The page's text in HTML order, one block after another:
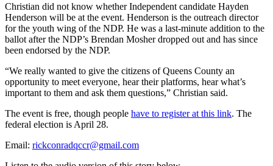
Christian did not know whether Independent candidate Hayden
Henderson will be at the event. Henderson is the outreach director
for the youth wing of the NDP. He was a last-minute addition to the
ballot after the NDP’s Brendan Mosher dropped out and has since
been endorsed by the NDP.
“We really wanted to give the citizens of Queens County an
opportunity to meet everyone, hear their platforms, hear what’s
important to them and ask them questions,” Christian said.
The event is free, though people have to register at this link. The
federal election is April 28.
Email: rickconradqccr@gmail.com